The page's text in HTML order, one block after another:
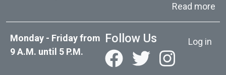
Read more
Monday - Friday from
9 A.M. until 5 P.M.
Follow Us User
Log in